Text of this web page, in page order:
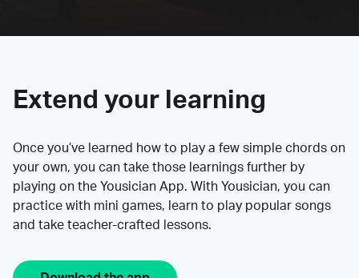
Extend your learning
Once you’ve learned how to play a few simple chords on
your own, you can take those learnings further by
playing on the Yousician App. With Yousician, you can
practice with mini games, learn to play popular songs
and take teacher-crafted lessons.